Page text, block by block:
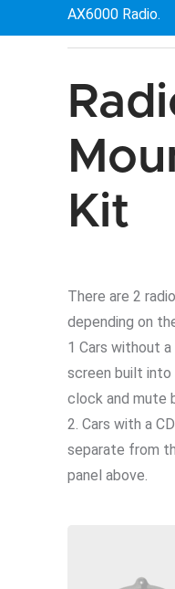
AX6000 Radio.
Kit
There are 2
depending on
1 Cars without
screen built
clock and mute
2. Cars with a
separate from
panel above.